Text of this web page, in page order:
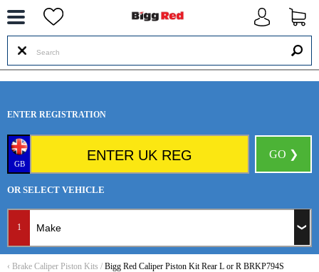
ENTER REGISTRATION
GB
GO ❯
OR SELECT VEHICLE
1
‹ Brake Caliper Piston Kits / Bigg Red Caliper Piston Kit Rear L or R BRKP794S